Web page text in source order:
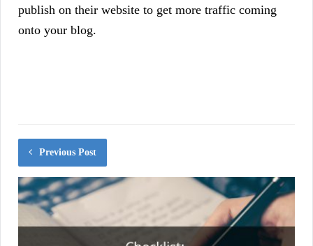
publish on their website to get more traffic coming
onto your blog.
Previous Post